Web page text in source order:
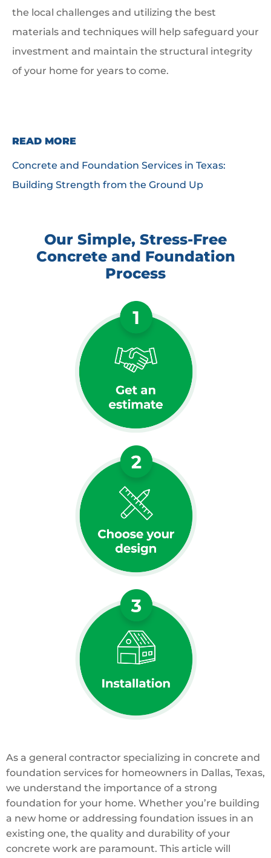
the local challenges and utilizing the best
materials and techniques will help safeguard your
investment and maintain the structural integrity
of your home for years to come.
READ MORE
Concrete and Foundation Services in Texas:
Building Strength from the Ground Up
Our Simple, Stress-Free
Concrete and Foundation
Process
As a general contractor specializing in concrete and
foundation services for homeowners in Dallas, Texas,
we understand the importance of a strong
foundation for your home. Whether you’re building
a new home or addressing foundation issues in an
existing one, the quality and durability of your
concrete work are paramount. This article will